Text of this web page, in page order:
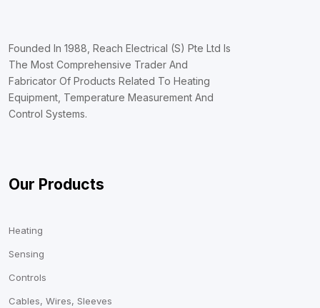
Founded In 1988, Reach Electrical (S) Pte Ltd Is
The Most Comprehensive Trader And
Fabricator Of Products Related To Heating
Equipment, Temperature Measurement And
Control Systems.
Our Products
Heating
Sensing
Controls
Cables, Wires, Sleeves